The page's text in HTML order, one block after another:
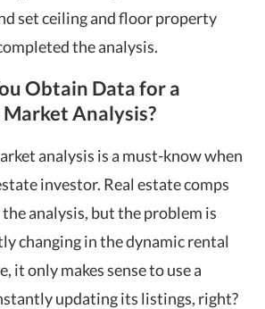
set ceiling and floor property
the analysis.
Obtain Data for a
Analysis?
analysis is a must-know when
investor. Real estate comps
analysis, but the problem is
changing in the dynamic rental
it only makes sense to use a
updating its listings, right?